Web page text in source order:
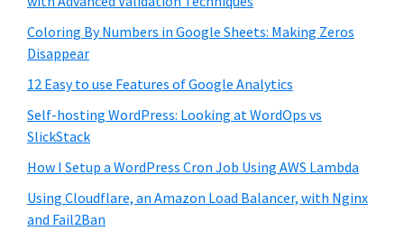
Coloring By Numbers in Google Sheets: Making Zeros
Disappear
12 Easy to use Features of Google Analytics
Self-hosting WordPress: Looking at WordOps vs
SlickStack
How I Setup a WordPress Cron Job Using AWS Lambda
Using Cloudflare, an Amazon Load Balancer, with Nginx
and Fail2Ban